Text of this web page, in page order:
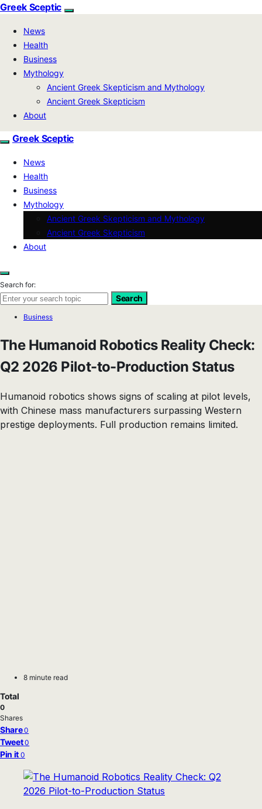
Greek Sceptic
News
Health
Business
Mythology
Ancient Greek Skepticism and Mythology
Ancient Greek Skepticism
About
Greek Sceptic
News
Health
Business
Mythology
Ancient Greek Skepticism and Mythology
Ancient Greek Skepticism
About
Search for:
Search
Business
The Humanoid Robotics Reality Check:
Q2 2026 Pilot-to-Production Status
Humanoid robotics shows signs of scaling at pilot levels,
with Chinese mass manufacturers surpassing Western
prestige deployments. Full production remains limited.
8 minute read
Total
0
Shares
Share 0
Tweet 0
Pin it 0